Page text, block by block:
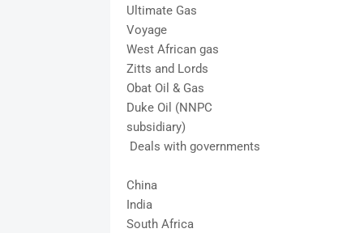
Ultimate Gas
Voyage
West African gas
Zitts and Lords
Obat Oil & Gas
Duke Oil (NNPC
subsidiary)
Deals with governments
China
India
South Africa